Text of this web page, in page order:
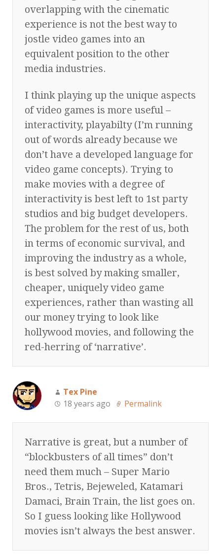
overlapping with the cinematic
experience is not the best way to
jostle video games into an
equivalent position to the other
media industries.
I think playing up the unique aspects
of video games is more useful –
interactivity, playabilty (I’m running
out of words already because we
don’t have a developed language for
video game concepts). Trying to
make movies with a degree of
interactivity is best left to 1st party
studios and big budget developers.
The problem for the rest of us, both
in terms of economic survival, and
improving the industry as a whole,
is best solved by making smaller,
cheaper, uniquely video game
experiences, rather than wasting all
our money trying to look like
hollywood movies, and following the
red-herring of ‘narrative’.
Tex Pine
18 years ago
Permalink
Narrative is great, but a number of
“blockbusters of all times” don’t
need them much – Super Mario
Bros., Tetris, Bejeweled, Katamari
Damaci, Brain Train, the list goes on.
So I guess looking like Hollywood
movies isn’t always the best answer.